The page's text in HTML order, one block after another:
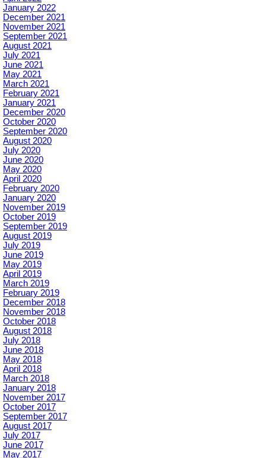
January 2022
December 2021
November 2021
September 2021
August 2021
July 2021
June 2021
May 2021
March 2021
February 2021
January 2021
December 2020
October 2020
September 2020
August 2020
July 2020
June 2020
May 2020
April 2020
February 2020
January 2020
November 2019
October 2019
September 2019
August 2019
July 2019
June 2019
May 2019
April 2019
March 2019
February 2019
December 2018
November 2018
October 2018
August 2018
July 2018
June 2018
May 2018
April 2018
March 2018
January 2018
November 2017
October 2017
September 2017
August 2017
July 2017
June 2017
May 2017